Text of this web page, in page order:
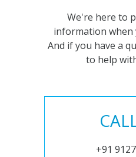
We're here to
information when
And if you have a
to help
+91